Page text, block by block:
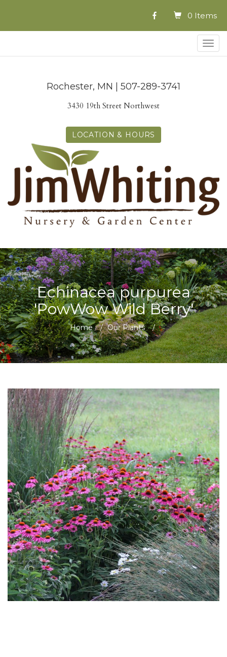
0 Items
Rochester, MN | 507-289-3741
3430 19th Street Northwest
LOCATION & HOURS
Echinacea purpurea
'PowWow Wild Berry'
Home / Our Plants /